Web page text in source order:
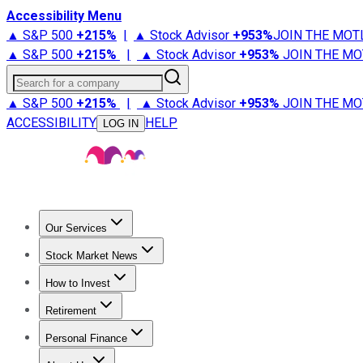
Accessibility Menu
▲ S&P 500 +215% | ▲ Stock Advisor +953%JOIN THE
▲ S&P 500 +215% | ▲ Stock Advisor +953% JOIN THE
Search for a company
▲ S&P 500 +215% | ▲ Stock Advisor +953% JOIN THE
ACCESSIBILITY
LOG IN HELP
Our Services
Stock Advisor
Stock Market News
Trending NewsStock Market News
How to Invest
How to Invest Money
Retirement
Retirement NewsRetirement 101
Personal Finance
Best Credit Cards